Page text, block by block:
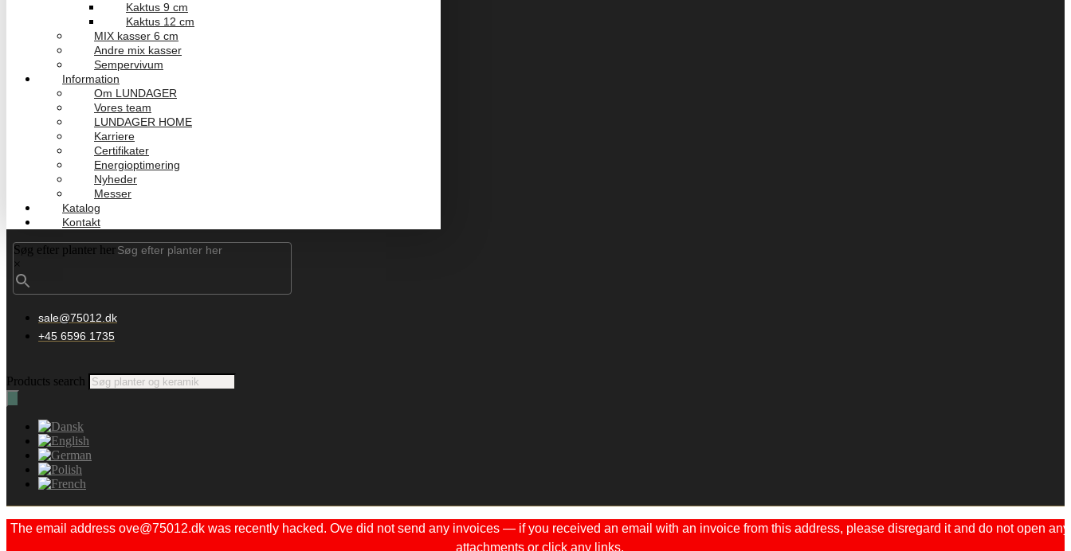
Kaktus 9 cm
Kaktus 12 cm
MIX kasser 6 cm
Andre mix kasser
Sempervivum
Information
Om LUNDAGER
Vores team
LUNDAGER HOME
Karriere
Certifikater
Energioptimering
Nyheder
Messer
Katalog
Kontakt
Søg efter planter her
×
sale@75012.dk
+45 6596 1735
Products search
The email address ove@75012.dk was recently hacked. Ove did not send any invoices — if you received an email with an invoice from this address, please disregard it and do not open any
attachments or click any links.